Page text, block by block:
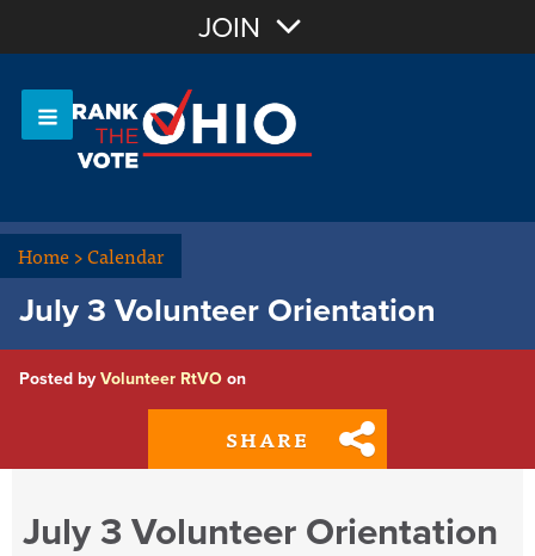
OR Sign In
JOIN
Home>Calendar
July 3 Volunteer Orientation
Posted by Volunteer RtVO on
SHARE
July 3 Volunteer Orientation